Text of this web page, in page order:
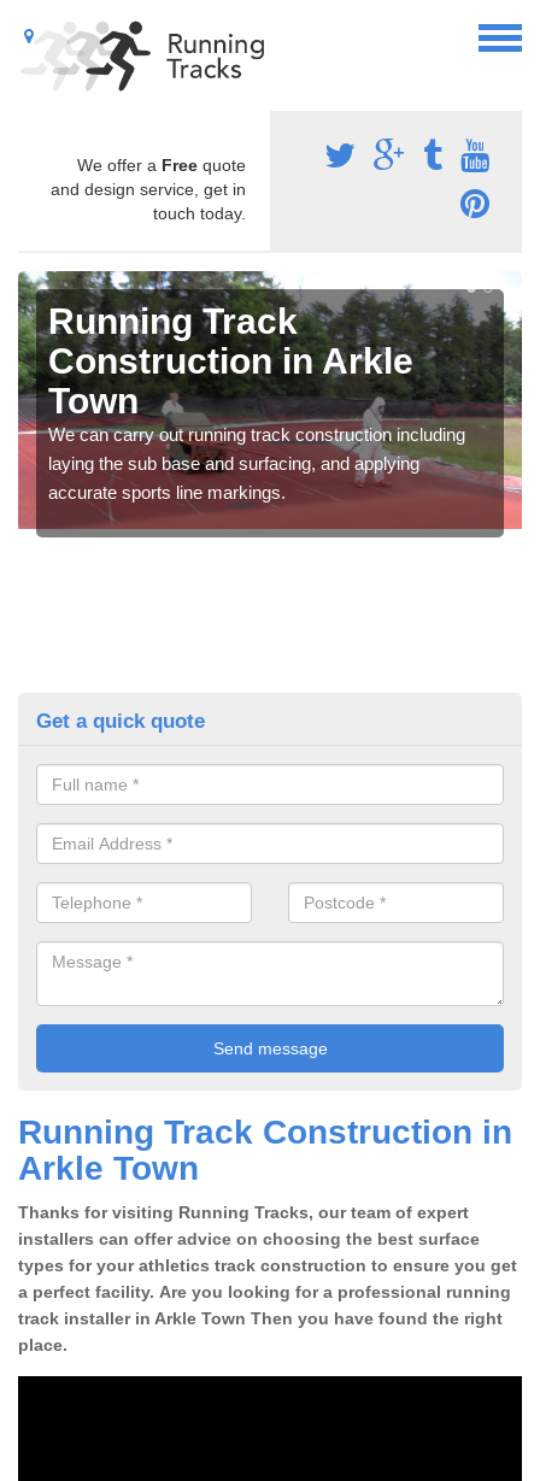
We offer a Free quote
and design service, get in
touch today.
Running Track
Construction in Arkle
Town
We can carry out running track construction including
laying the sub base and surfacing, and applying
accurate sports line markings.
Get a quick quote
Running Track Construction in
Arkle Town
Thanks for visiting Running Tracks, our team of expert
installers can offer advice on choosing the best surface
types for your athletics track construction to ensure you get
a perfect facility. Are you looking for a professional running
track installer in Arkle Town Then you have found the right
place.